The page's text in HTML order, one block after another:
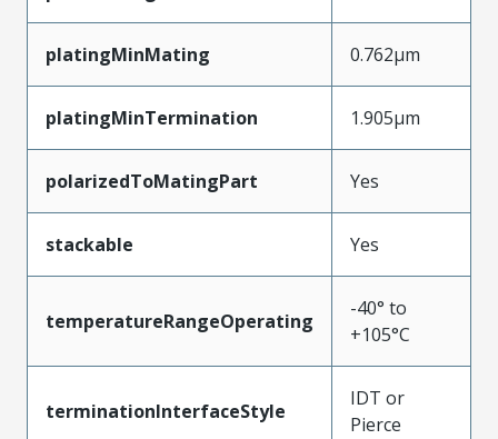
platingMinMating 0.762µm
platingMinTermination 1.905µm
polarizedToMatingPart Yes
stackable Yes
temperatureRangeOperating
-40° to
+105°C
terminationInterfaceStyle
IDT or
Pierce